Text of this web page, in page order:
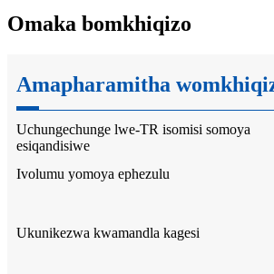
Omaka bomkhiqizo
Amapharamitha
Uchungechunge lwe-TR isomisi somoya
esiqandisiwe
Ivolumu yomoya ephezulu
Ukunikezwa kwamandla kagesi